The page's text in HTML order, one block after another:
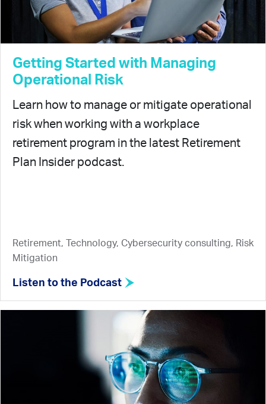
Getting Started with Managing
Operational Risk
Learn how to manage or mitigate operational
risk when working with a workplace
retirement program in the latest Retirement
Plan Insider podcast.
Retirement, Technology, Cybersecurity consulting, Risk
Mitigation
Listen to the Podcast